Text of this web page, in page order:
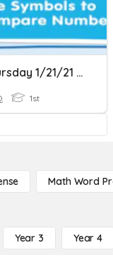
Q Thursday 1/21/21 Math Comparing Numbers With Symbols
1st
Math Word
Year 3 Year 4